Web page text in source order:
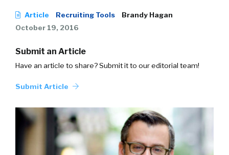
Article Recruiting Tools
Brandy Hagan
October 19, 2016
Submit an Article
Have an article to share? Submit it to our editorial team!
Submit Article